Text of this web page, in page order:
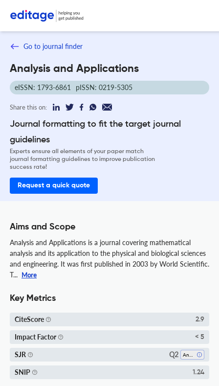
Go to journal finder
Analysis and Applications
eISSN: 1793-6861 pISSN: 0219-5305
Share this on:
Journal formatting to fit the target journal
guidelines
Experts ensure all elements of your paper match
journal formatting guidelines to improve publication
success rate!
Request a quick quote
Aims and Scope
Analysis and Applications is a journal covering mathematical
analysis and its application to the physical and biological sciences
and engineering. It was first published in 2003 by World Scientific.
T... More
Key Metrics
CiteScore 2.9
Impact Factor < 5
SJR Q2
SNIP 1.24